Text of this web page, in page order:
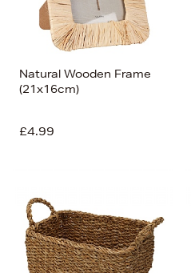
Natural Wooden Frame
(21x16cm)
£4.99